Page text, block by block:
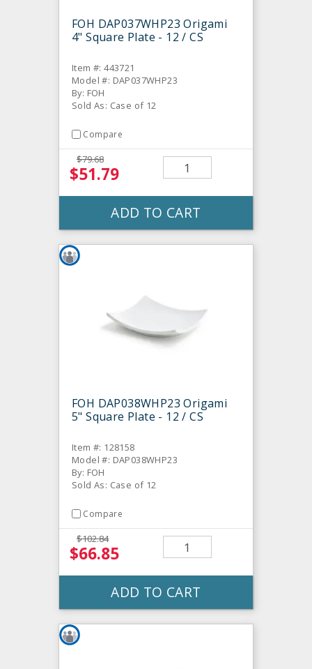
FOH DAP037WHP23 Origami
4" Square Plate - 12 / CS
Item #: 443721
Model #: DAP037WHP23
By: FOH
Sold As: Case of 12
Compare
$79.68
$51.79
ADD TO CART
FOH DAP038WHP23 Origami
5" Square Plate - 12 / CS
Item #: 128158
Model #: DAP038WHP23
By: FOH
Sold As: Case of 12
Compare
$102.84
$66.85
ADD TO CART